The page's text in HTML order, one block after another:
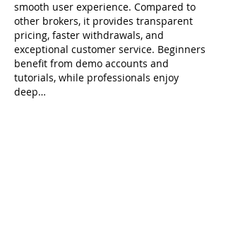
smooth user experience. Compared to
other brokers, it provides transparent
pricing, faster withdrawals, and
exceptional customer service. Beginners
benefit from demo accounts and
tutorials, while professionals enjoy
deep…